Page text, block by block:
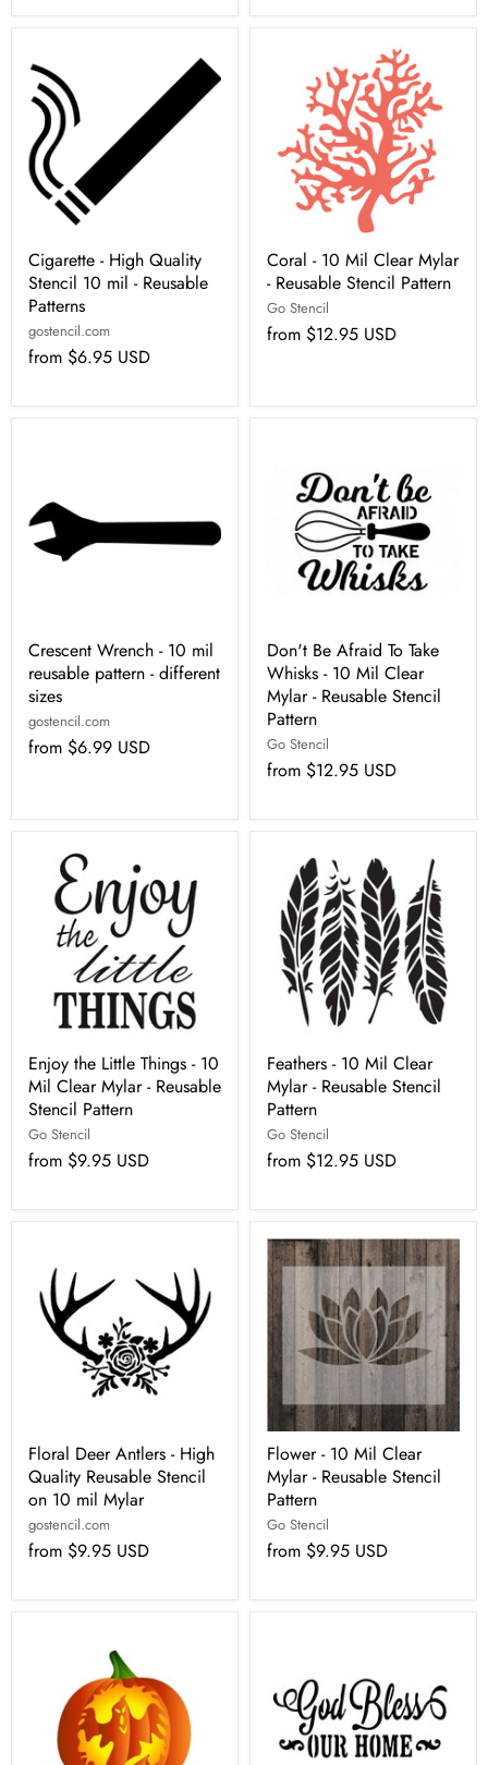
Cigarette - High Quality
Stencil 10 mil - Reusable
Patterns
gostencil.com
from $6.95 USD
Coral - 10 Mil Clear Mylar
- Reusable Stencil Pattern
Go Stencil
from $12.95 USD
Crescent Wrench - 10 mil
reusable pattern - different
sizes
gostencil.com
from $6.99 USD
Don't Be Afraid To Take
Whisks - 10 Mil Clear
Mylar - Reusable Stencil
Pattern
Go Stencil
from $12.95 USD
Enjoy the Little Things - 10
Mil Clear Mylar - Reusable
Stencil Pattern
Go Stencil
from $9.95 USD
Feathers - 10 Mil Clear
Mylar - Reusable Stencil
Pattern
Go Stencil
from $12.95 USD
Floral Deer Antlers - High
Quality Reusable Stencil
on 10 mil Mylar
gostencil.com
from $9.95 USD
Flower - 10 Mil Clear
Mylar - Reusable Stencil
Pattern
Go Stencil
from $9.95 USD